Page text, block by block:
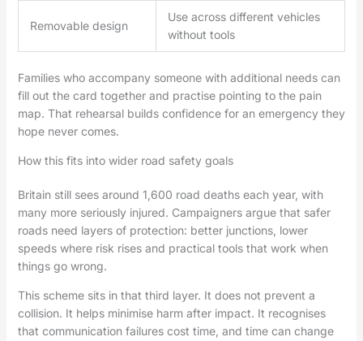
Removable design
Use across different vehicles
without tools
Families who accompany someone with additional needs can
fill out the card together and practise pointing to the pain
map. That rehearsal builds confidence for an emergency they
hope never comes.
How this fits into wider road safety goals
Britain still sees around 1,600 road deaths each year, with
many more seriously injured. Campaigners argue that safer
roads need layers of protection: better junctions, lower
speeds where risk rises and practical tools that work when
things go wrong.
This scheme sits in that third layer. It does not prevent a
collision. It helps minimise harm after impact. It recognises
that communication failures cost time, and time can change